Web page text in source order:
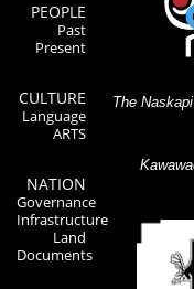
PEOPLE
Past
Present
CULTURE
Language
ARTS
NATION
Governance
Infrastructure
Land
Documents
The